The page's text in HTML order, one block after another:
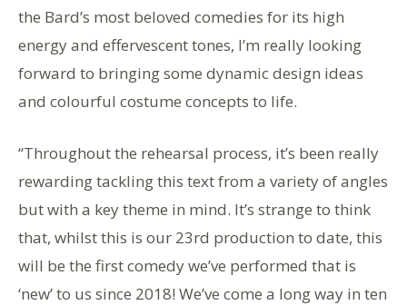
the Bard’s most beloved comedies for its high
energy and effervescent tones, I’m really looking
forward to bringing some dynamic design ideas
and colourful costume concepts to life.
“Throughout the rehearsal process, it’s been really
rewarding tackling this text from a variety of angles
but with a key theme in mind. It’s strange to think
that, whilst this is our 23rd production to date, this
will be the first comedy we’ve performed that is
‘new’ to us since 2018! We’ve come a long way in ten